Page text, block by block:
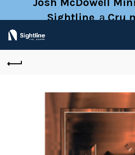
Sightline, aCru